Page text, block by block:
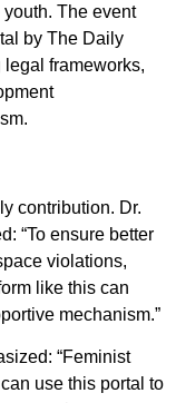
The event
by The Daily
frameworks,
contribution. Dr.
“To ensure better
violations,
like this can
mechanism.”
“Feminist
use this portal to